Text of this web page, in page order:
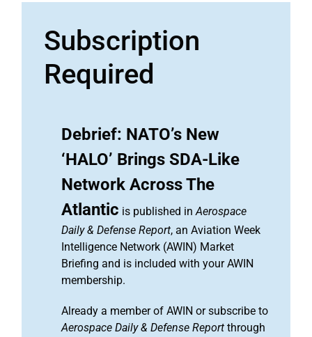
Subscription
Required
Debrief: NATO’s New
‘HALO’ Brings SDA-Like
Network Across The
Atlantic is published inAerospace
Daily & Defense Report, an Aviation Week
Intelligence Network (AWIN) Market
Briefing and is included with your AWIN
membership.
Already a member of AWIN or subscribe to
Aerospace Daily & Defense Report through